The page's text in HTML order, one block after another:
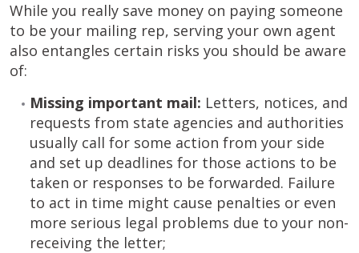
While you really save money on paying someone
to be your mailing rep, serving your own agent
also entangles certain risks you should be aware
of:
Missing important mail: Letters, notices, and
requests from state agencies and authorities
usually call for some action from your side
and set up deadlines for those actions to be
taken or responses to be forwarded. Failure
to act in time might cause penalties or even
more serious legal problems due to your non-
receiving the letter;